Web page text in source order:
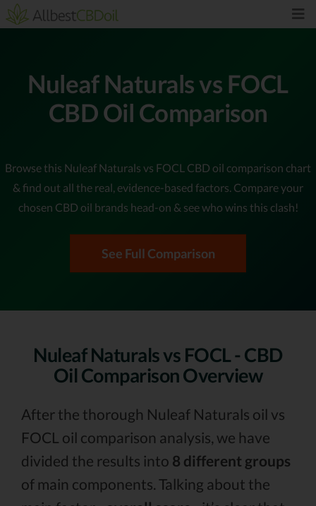
Nuleaf Naturals vs FOCL
CBD Oil Comparison
Browse this Nuleaf Naturals vs FOCL CBD oil comparison chart
& find out all the real, evidence-based factors. Compare your
chosen CBD oil brands head-on & see who wins this clash!
See Full Comparison
Nuleaf Naturals vs FOCL - CBD
Oil Comparison Overview
After the thorough Nuleaf Naturals oil vs
FOCL oil comparison analysis, we have
divided the results into 8 different groups
of main components. Talking about the